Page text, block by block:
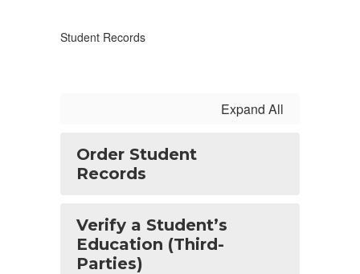
Student Records
Expand All
Order Student
Records
Verify a Student’s
Education (Third-
Parties)